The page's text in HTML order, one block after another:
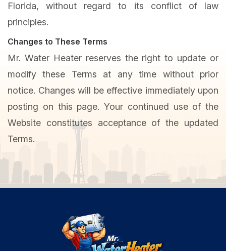
Florida, without regard to its conflict of law
principles.
Changes to These Terms
Mr. Water Heater reserves the right to update or
modify these Terms at any time without prior
notice. Changes will be effective immediately upon
posting on this page. Your continued use of the
Website constitutes acceptance of the updated
Terms.